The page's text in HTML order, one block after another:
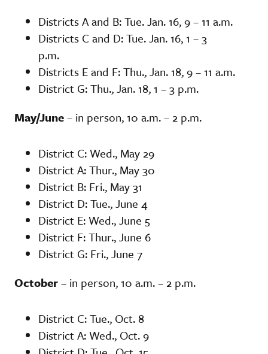
Districts A and B: Tue. Jan. 16, 9 – 11 a.m.
Districts C and D: Tue. Jan. 16, 1 – 3
p.m.
Districts E and F: Thu., Jan. 18, 9 – 11 a.m.
District G: Thu., Jan. 18, 1 – 3 p.m.
May/June– in person, 10 a.m. – 2 p.m.
District C: Wed., May 29
District A: Thur., May 30
District B: Fri., May 31
District D: Tue., June 4
District E: Wed., June 5
District F: Thur., June 6
District G: Fri., June 7
October– in person, 10 a.m. – 2 p.m.
District C: Tue., Oct. 8
District A: Wed., Oct. 9